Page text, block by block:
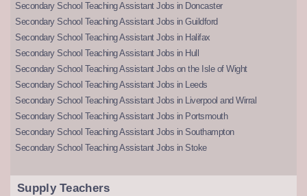
Secondary School Teaching Assistant Jobs in Doncaster
Secondary School Teaching Assistant Jobs in Guildford
Secondary School Teaching Assistant Jobs in Halifax
Secondary School Teaching Assistant Jobs in Hull
Secondary School Teaching Assistant Jobs on the Isle of Wight
Secondary School Teaching Assistant Jobs in Leeds
Secondary School Teaching Assistant Jobs in Liverpool and Wirral
Secondary School Teaching Assistant Jobs in Portsmouth
Secondary School Teaching Assistant Jobs in Southampton
Secondary School Teaching Assistant Jobs in Stoke
Supply Teachers